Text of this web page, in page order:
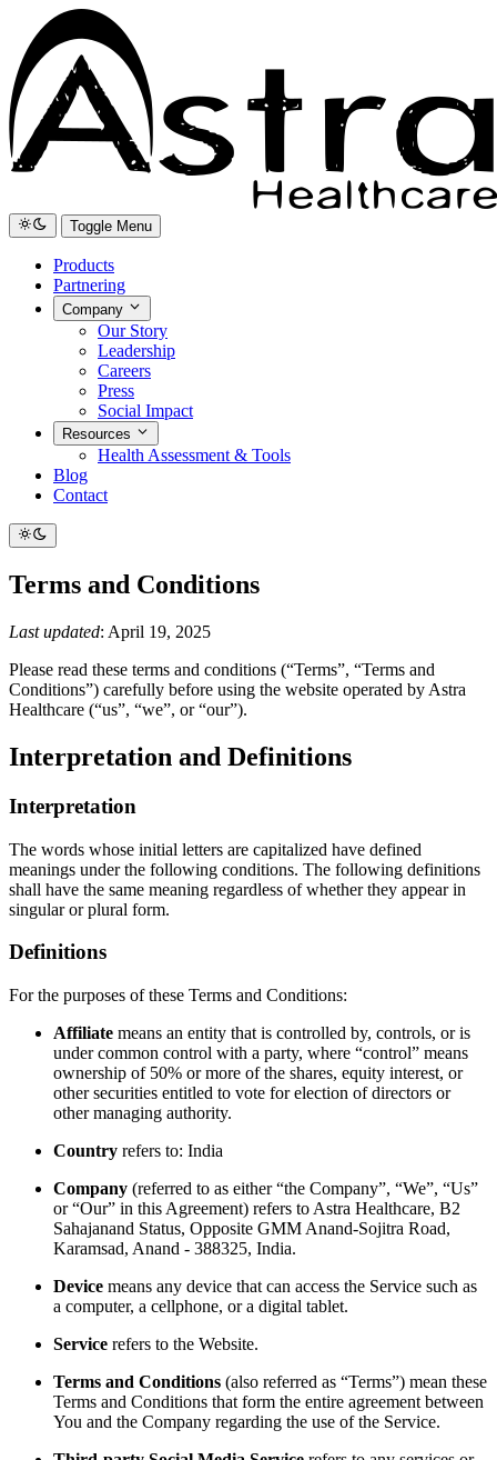
Toggle Menu
Products
Partnering
Company
Our Story
Leadership
Careers
Press
Social Impact
Resources
Health Assessment & Tools
Blog
Contact
Terms and Conditions
Last updated: April 19, 2025
Please read these terms and conditions (“Terms”, “Terms and
Conditions”) carefully before using the website operated by Astra
Healthcare (“us”, “we”, or “our”).
Interpretation and Definitions
Interpretation
The words whose initial letters are capitalized have defined
meanings under the following conditions. The following definitions
shall have the same meaning regardless of whether they appear in
singular or plural form.
Definitions
For the purposes of these Terms and Conditions:
Affiliate means an entity that is controlled by, controls, or is
under common control with a party, where “control” means
ownership of 50% or more of the shares, equity interest, or
other securities entitled to vote for election of directors or
other managing authority.
Country refers to: India
Company (referred to as either “the Company”, “We”, “Us”
or “Our” in this Agreement) refers to Astra Healthcare, B2
Sahajanand Status, Opposite GMM Anand-Sojitra Road,
Karamsad, Anand - 388325, India.
Device means any device that can access the Service such as
a computer, a cellphone, or a digital tablet.
Service refers to the Website.
Terms and Conditions (also referred as “Terms”) mean these
Terms and Conditions that form the entire agreement between
You and the Company regarding the use of the Service.